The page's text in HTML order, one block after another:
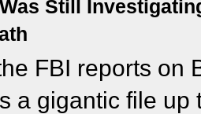
Still
FBI reports on
a gigantic file up